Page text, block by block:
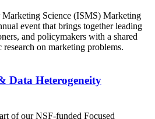
Science (ISMS) Marketing
event that brings together leading
and policymakers with a shared
on marketing problems.
Data Heterogeneity
of our NSF-funded Focused